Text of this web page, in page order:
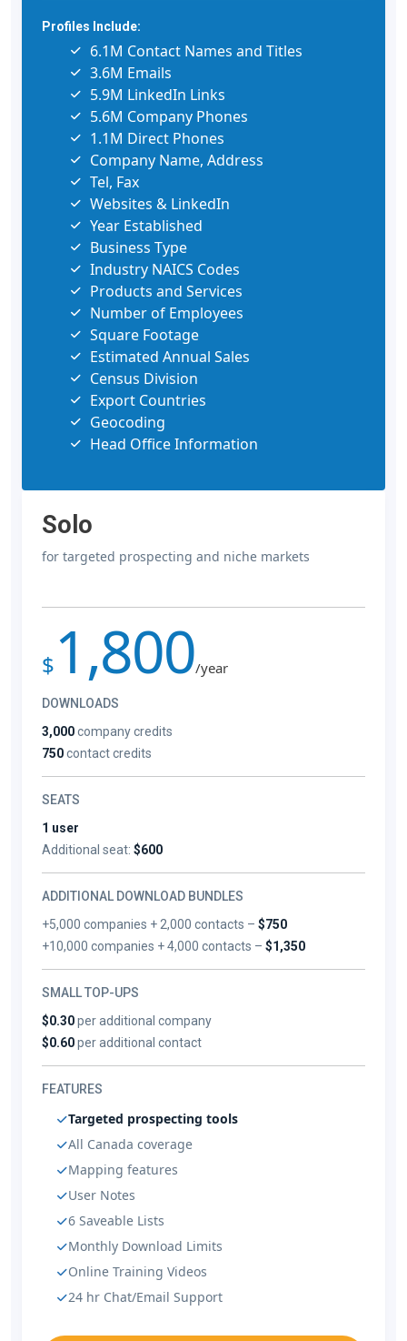
Profiles Include:
6.1M Contact Names and Titles
3.6M Emails
5.9M LinkedIn Links
5.6M Company Phones
1.1M Direct Phones
Company Name, Address
Tel, Fax
Websites & LinkedIn
Year Established
Business Type
Industry NAICS Codes
Products and Services
Number of Employees
Square Footage
Estimated Annual Sales
Census Division
Export Countries
Geocoding
Head Office Information
Solo
for targeted prospecting and niche markets
$ 1,800/year
DOWNLOADS
3,000company credits
750contact credits
SEATS
1 user
Additional seat: $600
ADDITIONAL DOWNLOAD BUNDLES
+5,000 companies + 2,000 contacts –$750
+10,000 companies + 4,000 contacts –$1,350
SMALL TOP-UPS
$0.30per additional company
$0.60per additional contact
FEATURES
Targeted prospecting tools
All Canada coverage
Mapping features
User Notes
6 Saveable Lists
Monthly Download Limits
Online Training Videos
24 hr Chat/Email Support